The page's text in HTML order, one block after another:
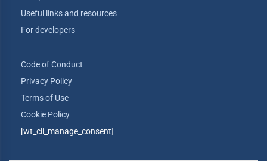
Useful links and resources
For developers
Code of Conduct
Privacy Policy
Terms of Use
Cookie Policy
[wt_cli_manage_consent]